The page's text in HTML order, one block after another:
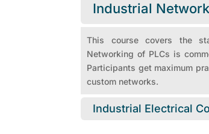
Industrial
This course covers the
Networking of PLCs is
Participants get maximum
custom networks.
Industrial Electrical